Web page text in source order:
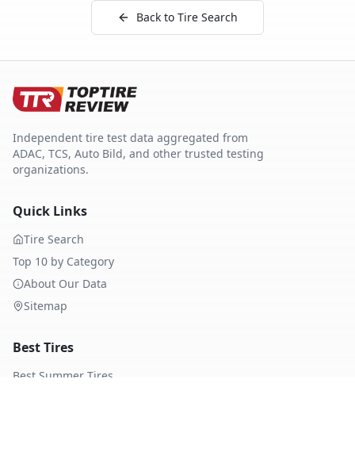
Back to Tire Search
Independent tire test data aggregated from
ADAC, TCS, Auto Bild, and other trusted testing
organizations.
Quick Links
Tire Search
Top 10 by Category
About Our Data
Sitemap
Best Tires
Best Summer Tires